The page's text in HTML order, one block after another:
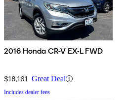
2016 Honda CR-V EX-L FWD
$18,161 Great Deal
Includes dealer fees